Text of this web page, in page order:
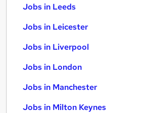
Jobs in Leeds
Jobs in Leicester
Jobs in Liverpool
Jobs in London
Jobs in Manchester
Jobs in Milton Keynes